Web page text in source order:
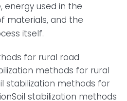
energy used in the
materials, and the
itself.
for rural road
methods for rural
stabilization methods for
stabilization methods